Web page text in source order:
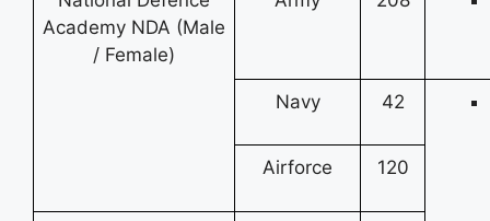
Academy NDA (Male
/ Female)
Navy 42
Airforce 120